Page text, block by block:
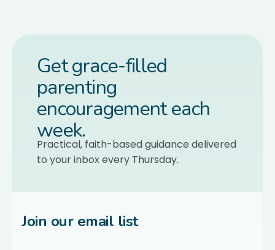
Get grace-filled
parenting
encouragement each
week.
Practical, faith-based guidance delivered
to your inbox every Thursday.
Join our email list